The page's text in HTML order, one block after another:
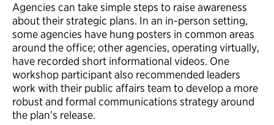
Agencies can take simple steps to raise awareness
about their strategic plans. In an in-person setting,
some agencies have hung posters in common areas
around the office; other agencies, operating virtually,
have recorded short informational videos. One
workshop participant also recommended leaders
work with their public affairs team to develop a more
robust and formal communications strategy around
the plan’s release.